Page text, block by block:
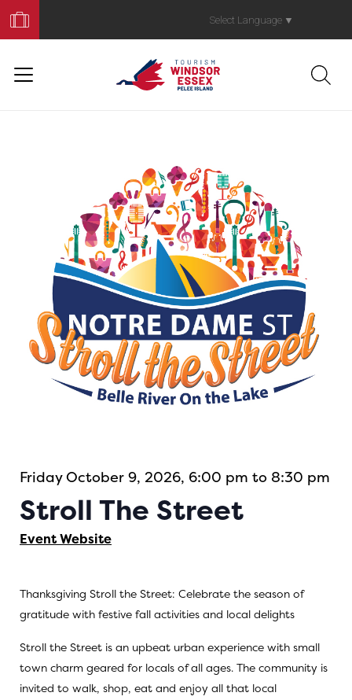
Your
Trip
Select Language ▼
Friday October 9, 2026, 6:00 pm to 8:30 pm
Stroll The Street
Event Website
Thanksgiving Stroll the Street: Celebrate the season of
gratitude with festive fall activities and local delights
Stroll the Street is an upbeat urban experience with small
town charm geared for locals of all ages. The community is
invited to walk, shop, eat and enjoy all that local